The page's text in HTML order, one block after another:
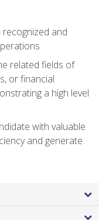
and
related fields of
or financial
a high level
with valuable
and generate